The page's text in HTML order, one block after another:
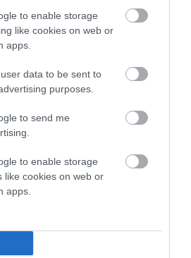
to enable storage
like cookies on web or
apps.
data to be sent to
purposes.
to send me
to enable storage
like cookies on web or
apps.
BVA/KC health schemes.They tell
compares to the rest of the breed:
is a minus number has a lower
genes linked to hip/elbow
further towards the red), the
how much data was used to
A’, the dog has not been tested
of the EBV for this dog. Please
schemes do not contribute